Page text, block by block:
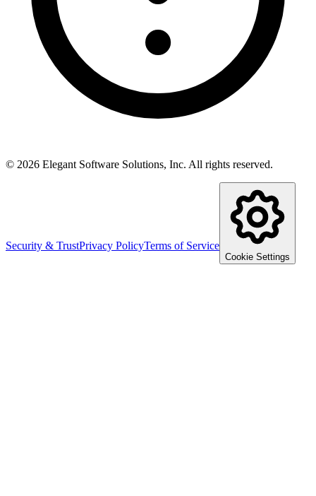
© 2026 Elegant Software Solutions, Inc. All rights reserved.
Security & TrustPrivacy PolicyTerms of Service
Cookie Settings